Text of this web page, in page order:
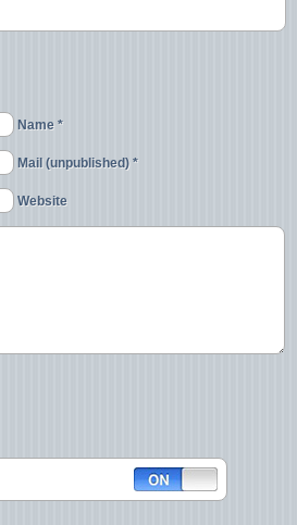
Name *
Mail (unpublished) *
Website